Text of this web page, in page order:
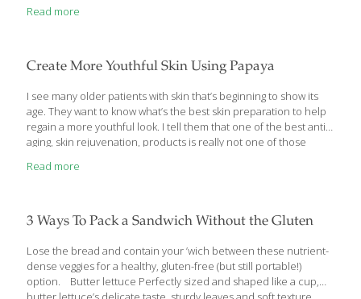
Aging, Health Boosting Foods It’s hard to find one man-made
Yet, that’s exactly what these 4 super seeds do. If you haven’t
Read more
Create More Youthful Skin Using Papaya
I see many older patients with skin that’s beginning to show its
age. They want to know what’s the best skin preparation to help
regain a more youthful look. I tell them that one of the best anti-
aging, skin rejuvenation, products is really not one of those
you can buy relatively cheaply in the produce department of
come to me with skin problems – particularly ‘aging skin issues’ – I
[…]
Read more
3 Ways To Pack a Sandwich Without the Gluten
Lose the bread and contain your ’wich between these nutrient-
dense veggies for a healthy, gluten-free (but still portable!)
option. Butter lettuce Perfectly sized and shaped like a cup,